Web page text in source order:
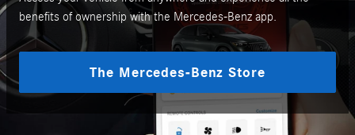
benefits of ownership with the Mercedes-Benz app.
The Mercedes-Benz Store